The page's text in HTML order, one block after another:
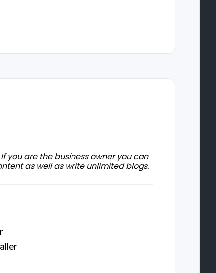
you are the business owner you can
as well as write unlimited blogs.